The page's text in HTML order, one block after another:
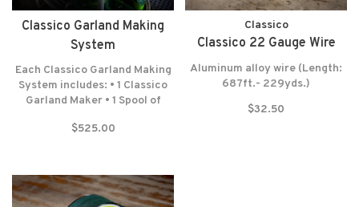
Classico Garland Making
System
Each Classico Garland Making
System includes: • 1 Classico
Garland Maker • 1 Spool of
Yards) • 1 Spool of Wrapping
warranty* NO RETURNS! NO
EXCEPTIONS!
$525.00
Classico
Classico 22 Gauge Wire
Aluminum alloy wire (Length:
687ft.- 229yds.)
$32.50